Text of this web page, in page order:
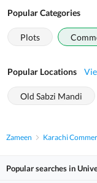
Popular Categories
Plots
Popular Locations
Old Sabzi Mandi
Zameen Karachi
Popular searches in